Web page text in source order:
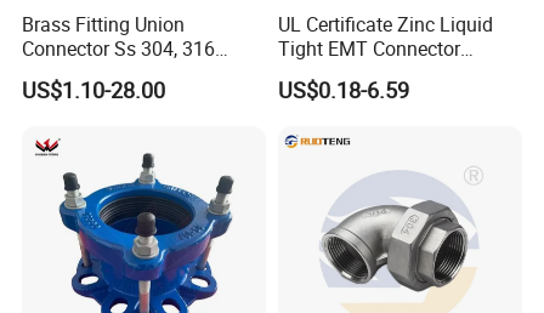
Brass Fitting Union
Connector Ss 304, 316
Compression Pipe Fittings
US$1.10-28.00
UL Certificate Zinc Liquid
Tight EMT Connector
Straight Type
US$0.18-6.59